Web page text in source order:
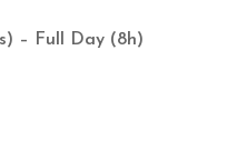
– Full Day (8h)